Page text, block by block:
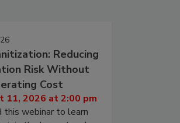
Reducing
Risk Without
Cost
11, 2026 at 2:00 pm
webinar to learn